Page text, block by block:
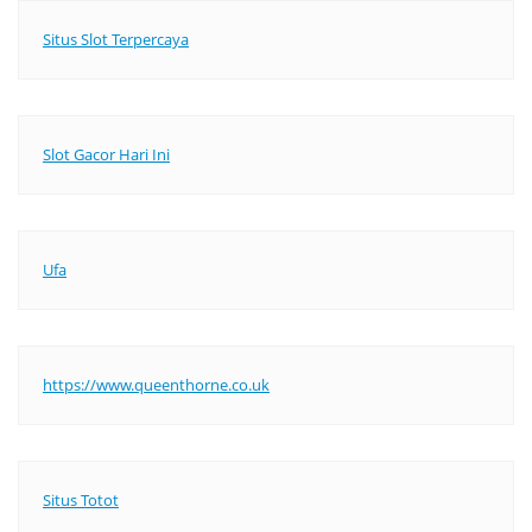
Situs Slot Terpercaya
Slot Gacor Hari Ini
Ufa
https://www.queenthorne.co.uk
Situs Totot